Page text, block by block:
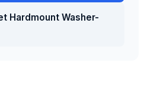
Hardmount Washer-